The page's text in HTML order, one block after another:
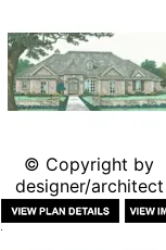
© Copyright by
designer/architect